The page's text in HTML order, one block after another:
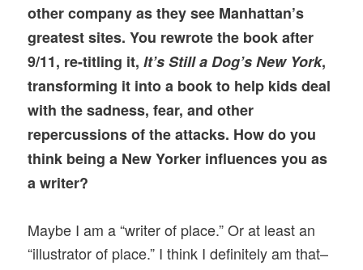
other company as they see Manhattan’s
greatest sites. You rewrote the book after
9/11, re-titling it,It’s Still a Dog’s New York,
transforming it into a book to help kids deal
with the sadness, fear, and other
repercussions of the attacks. How do you
think being a New Yorker influences you as
a writer?
Maybe I am a “writer of place.” Or at least an
“illustrator of place.” I think I definitely am that–